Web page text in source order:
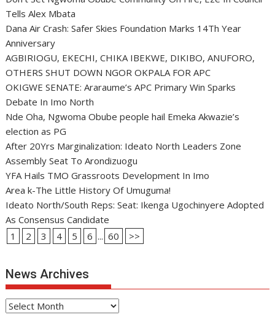
Tells Alex Mbata
Dana Air Crash: Safer Skies Foundation Marks 14Th Year
Anniversary
AGBIRIOGU, EKECHI, CHIKA IBEKWE, DIKIBO, ANUFORO,
OTHERS SHUT DOWN NGOR OKPALA FOR APC
OKIGWE SENATE: Araraume’s APC Primary Win Sparks
Debate In Imo North
Nde Oha, Ngwoma Obube people hail Emeka Akwazie’s
election as PG
After 20Yrs Marginalization: Ideato North Leaders Zone
Assembly Seat To Arondizuogu
YFA Hails TMO Grassroots Development In Imo
Area k-The Little History Of Umuguma!
Ideato North/South Reps: Seat: Ikenga Ugochinyere Adopted
As Consensus Candidate
1
2 3 4 5 6 ... 60 >>
News Archives
News